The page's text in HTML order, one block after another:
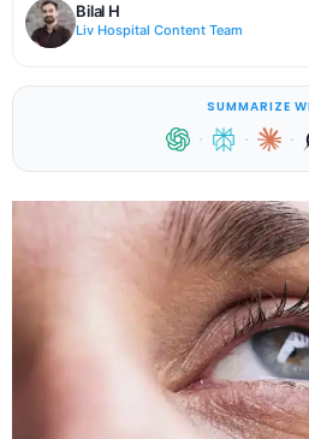
Bilal H
Liv Hospital Content Team
SUMMARIZE
· · ·